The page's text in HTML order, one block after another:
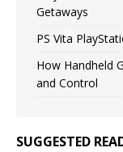
Getaways
PS Vita
How Handheld
and Control
SUGGESTED